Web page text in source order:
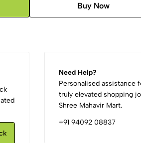
Buy Now
Need Help?
Personalised assistance
truly elevated shopping
Shree Mahavir Mart.
+91 94092 08837